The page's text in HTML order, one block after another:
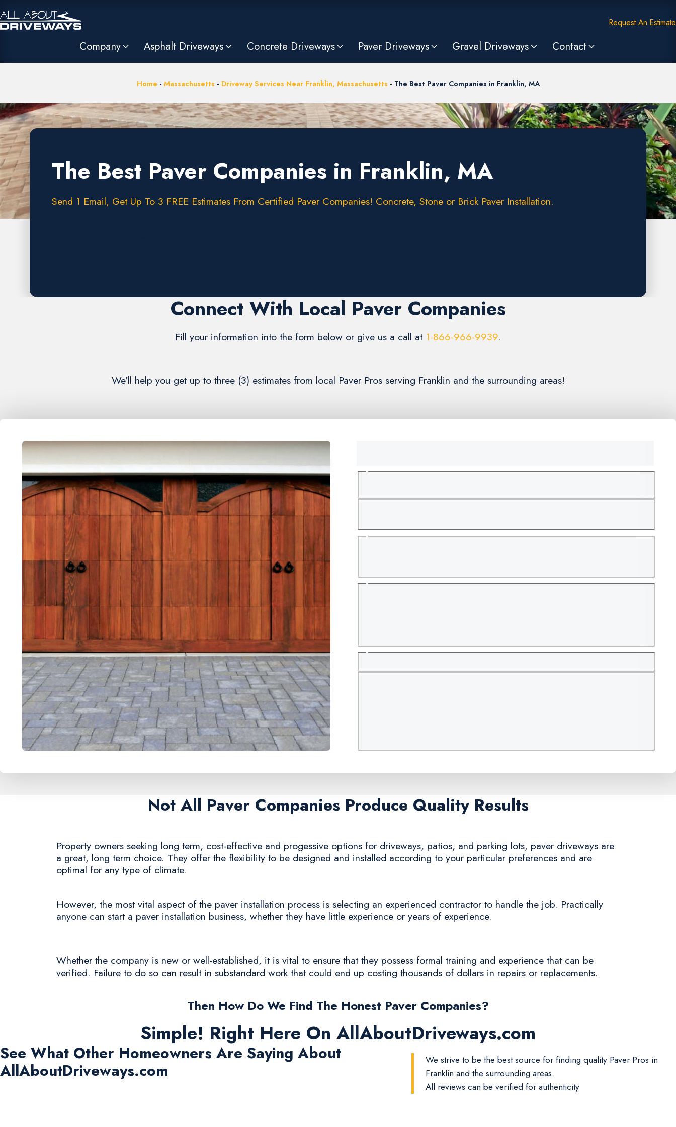
Request An Estimate
Company Asphalt Driveways Concrete Driveways Paver Driveways Gravel Driveways Contact
Home - Massachusetts - Driveway Services Near Franklin, Massachusetts - The Best Paver Companies in Franklin, MA
The Best Paver Companies in Franklin, MA
Send 1 Email, Get Up To 3 FREE Estimates From Certified Paver Companies! Concrete, Stone or Brick Paver Installation.
Connect With Local Paver Companies
Fill your information into the form below or give us a call at 1-866-966-9939.
We’ll help you get up to three (3) estimates from local Paver Pros serving Franklin and the surrounding areas!
Not All Paver Companies Produce Quality Results
Property owners seeking long term, cost-effective and progessive options for driveways, patios, and parking lots, paver driveways are
a great, long term choice. They offer the flexibility to be designed and installed according to your particular preferences and are
optimal for any type of climate.
However, the most vital aspect of the paver installation process is selecting an experienced contractor to handle the job. Practically
anyone can start a paver installation business, whether they have little experience or years of experience.
Whether the company is new or well-established, it is vital to ensure that they possess formal training and experience that can be
verified. Failure to do so can result in substandard work that could end up costing thousands of dollars in repairs or replacements.
Then How Do We Find The Honest Paver Companies?
Simple! Right Here On AllAboutDriveways.com
See What Other Homeowners Are Saying About
AllAboutDriveways.com
We strive to be the best source for finding quality Paver Pros in
Franklin and the surrounding areas.
All reviews can be verified for authenticity